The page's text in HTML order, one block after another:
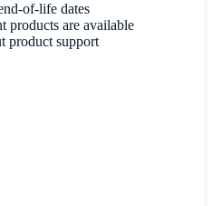
of-life dates
products are available
product support